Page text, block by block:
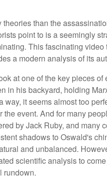
than the
point to is a seemingly
This fascinating video
a modern analysis of its
at one of the key pieces
in his backyard, holding
it seems almost too
event. And for many
by Jack Ruby, and many
shadows to Oswald's
and unbalanced.
scientific analysis to
rundown.